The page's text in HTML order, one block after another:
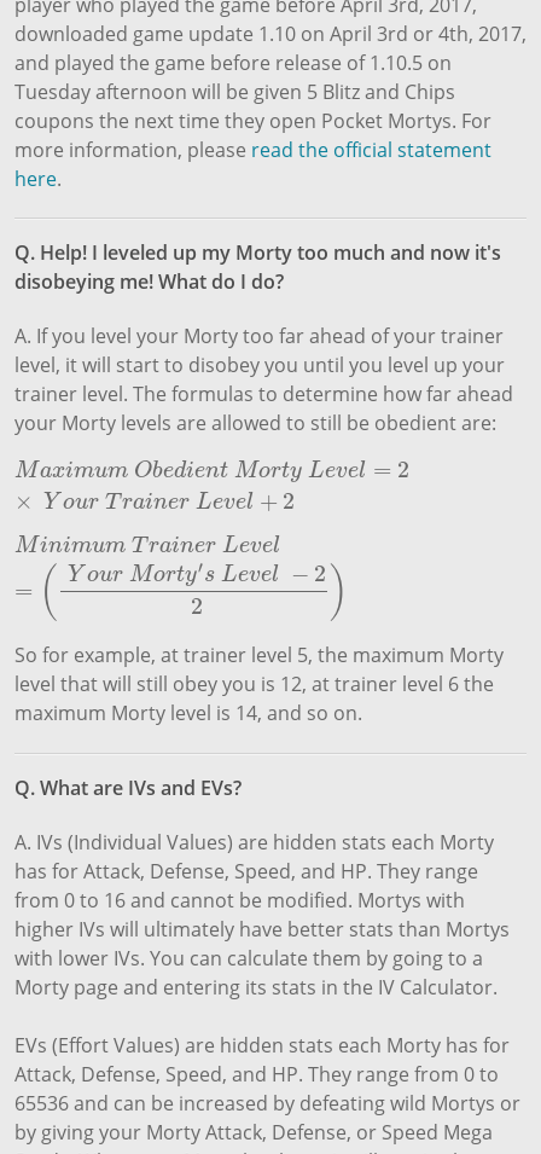
downloaded game update 1.10 on April 3rd or 4th, 2017,
and played the game before release of 1.10.5 on
Tuesday afternoon will be given 5 Blitz and Chips
coupons the next time they open Pocket Mortys. For
more information, please read the official statement
here.
Q. Help! I leveled up my Morty too much and now it's
disobeying me! What do I do?
A. If you level your Morty too far ahead of your trainer
level, it will start to disobey you until you level up your
trainer level. The formulas to determine how far ahead
your Morty levels are allowed to still be obedient are:
Maximum Obedient Morty Level = 2
×
Y our T rainer Level + 2
MaximumObedient Mo rtyLevel =2×Yo ur Tr
Minimum T rainer Level
= ( Y our Morty′s Level − 2
2
)
MinimumTrainerL evel=(Y
So for example, at trainer level 5, the maximum Morty
level that will still obey you is 12, at trainer level 6 the
maximum Morty level is 14, and so on.
Q. What are IVs and EVs?
A. IVs (Individual Values) are hidden stats each Morty
has for Attack, Defense, Speed, and HP. They range
from 0 to 16 and cannot be modified. Mortys with
higher IVs will ultimately have better stats than Mortys
with lower IVs. You can calculate them by going to a
Morty page and entering its stats in the IV Calculator.
EVs (Effort Values) are hidden stats each Morty has for
Attack, Defense, Speed, and HP. They range from 0 to
65536 and can be increased by defeating wild Mortys or
by giving your Morty Attack, Defense, or Speed Mega